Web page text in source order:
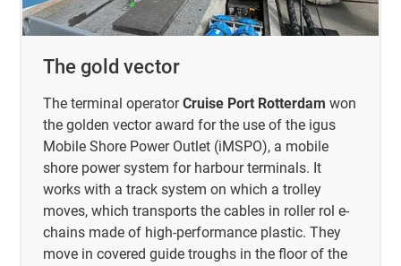
The gold vector
The terminal operatorCruise Port Rotterdam won
the golden vector award for the use of the igus
Mobile Shore Power Outlet (iMSPO), a mobile
shore power system for harbour terminals. It
works with a track system on which a trolley
moves, which transports the cables in roller rol e-
chains made of high-performance plastic. They
move in covered guide troughs in the floor of the